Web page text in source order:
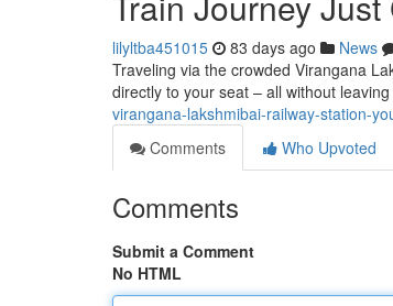
lilyltba451015 83 days ago News
Traveling via the crowded Virangana
directly to your seat – all without
virangana-lakshmibai-railway-station-
Comments
Who Upvoted
Comments
Submit a Comment
No HTML